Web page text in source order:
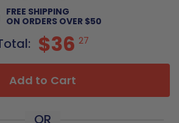
FREE SHIPPING
ON ORDERS OVER $50
$36 27
Add to Cart
OR